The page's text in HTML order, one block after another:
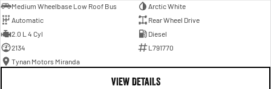
Medium Wheelbase Low Roof Bus
Arctic White
Automatic
Rear Wheel Drive
2.0 L 4 Cyl
Diesel
2134
L791770
Tynan Motors Miranda
VIEW DETAILS